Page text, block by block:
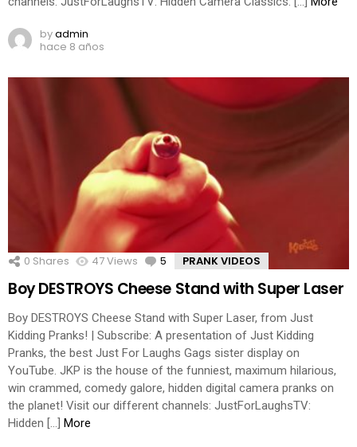
byadmin
hace 8 años
0 Shares 47Views 5 Comments
PRANK VIDEOS
Boy DESTROYS Cheese Stand with Super Laser
Boy DESTROYS Cheese Stand with Super Laser, from Just
Kidding Pranks! | Subscribe: A presentation of Just Kidding
Pranks, the best Just For Laughs Gags sister display on
YouTube. JKP is the house of the funniest, maximum hilarious,
win crammed, comedy galore, hidden digital camera pranks on
the planet! Visit our different channels: JustForLaughsTV:
Hidden […] More